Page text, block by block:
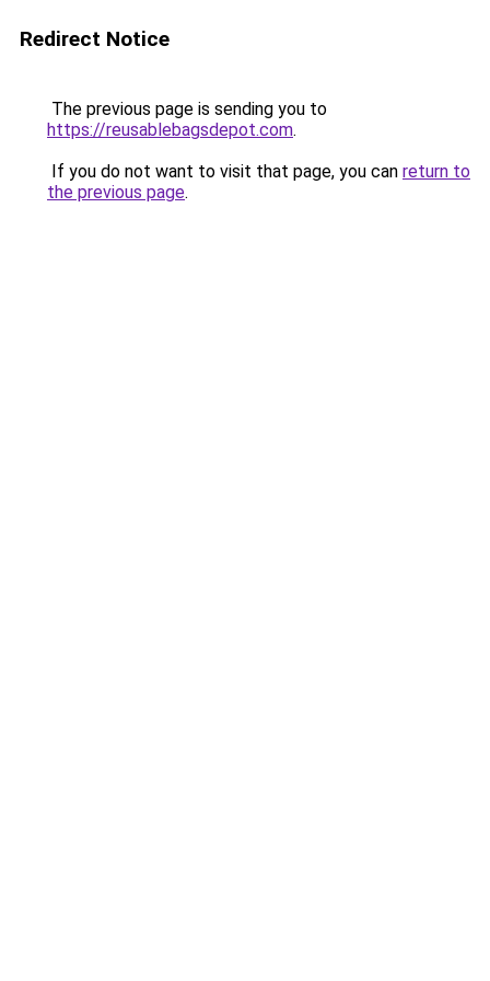
Redirect Notice
The previous page is sending you to
https://reusablebagsdepot.com.
If you do not want to visit that page, you can return to
the previous page.